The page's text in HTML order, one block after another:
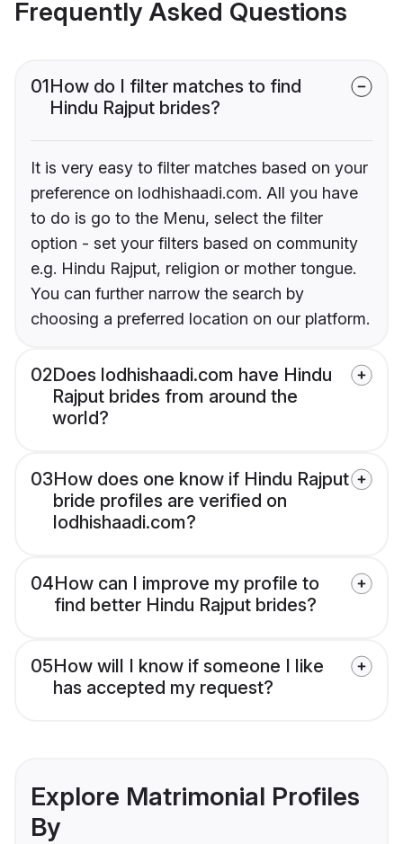
Frequently Asked Questions
01How do I filter matches to find
Hindu Rajput brides?
It is very easy to filter matches based on your
preference on lodhishaadi.com. All you have
to do is go to the Menu, select the filter
option - set your filters based on community
e.g. Hindu Rajput, religion or mother tongue.
You can further narrow the search by
choosing a preferred location on our platform.
02Does lodhishaadi.com have Hindu
Rajput brides from around the
world?
03How does one know if Hindu Rajput
bride profiles are verified on
lodhishaadi.com?
04How can I improve my profile to
find better Hindu Rajput brides?
05How will I know if someone I like
has accepted my request?
Explore Matrimonial Profiles
By